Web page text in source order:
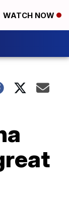
WATCH NOW